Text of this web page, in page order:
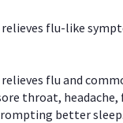
relieves flu-like
relieves flu and
throat,
better